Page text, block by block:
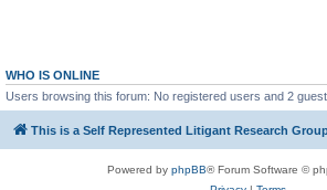
WHO IS ONLINE
Users browsing this forum: No registered users and 2
This is a Self Represented Litigant Research
Powered by phpBB® Forum Software ©